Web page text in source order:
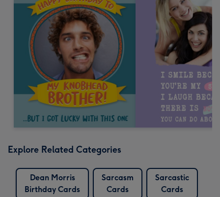
Explore Related Categories
Dean Morris
Birthday Cards
Sarcasm
Cards
Sarcastic
Cards